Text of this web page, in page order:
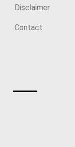
Disclaimer
Contact